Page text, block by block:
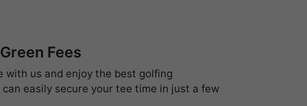
Fees
with us and enjoy the best golfing
easily secure your tee time in just a few